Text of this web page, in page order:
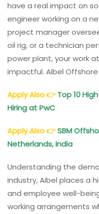
have a real impact on
engineer working on a
project manager
oil rig, or a technician
power plant, your work
impactful. Aibel Offshore
Apply Also👉Top 10
Hiring at PwC
Apply Also👉SBM
Netherlands, India
Understanding the
industry, Aibel places a
and employee well-
working arrangements